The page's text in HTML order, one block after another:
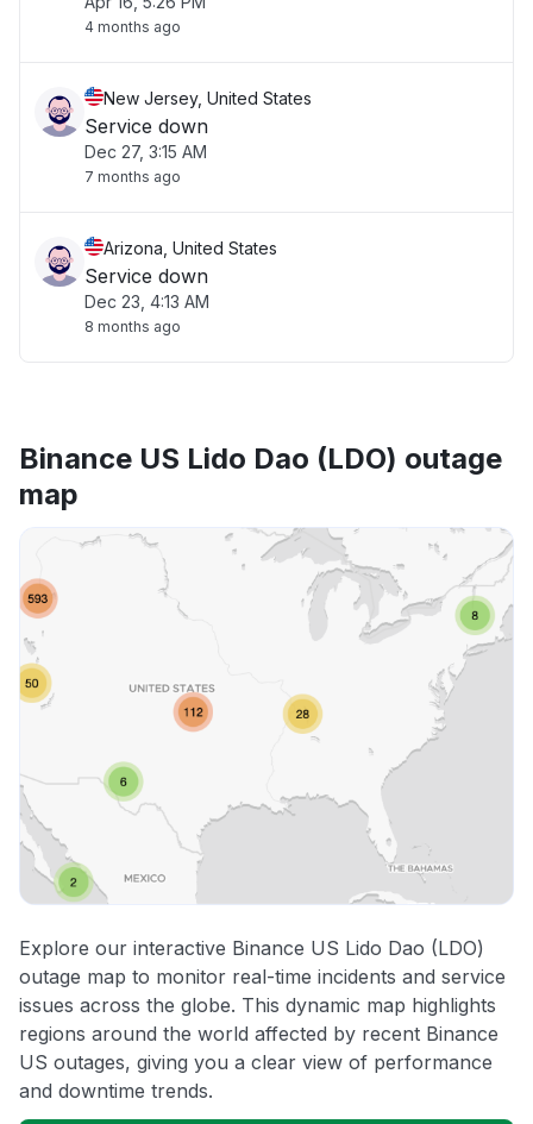
4 months ago
New Jersey, United States
Service down
Dec 27, 3:15 AM
7 months ago
Arizona, United States
Service down
Dec 23, 4:13 AM
8 months ago
Binance US Lido Dao (LDO) outage
map
Explore our interactive Binance US Lido Dao (LDO)
outage map to monitor real-time incidents and service
issues across the globe. This dynamic map highlights
regions around the world affected by recent Binance
US outages, giving you a clear view of performance
and downtime trends.